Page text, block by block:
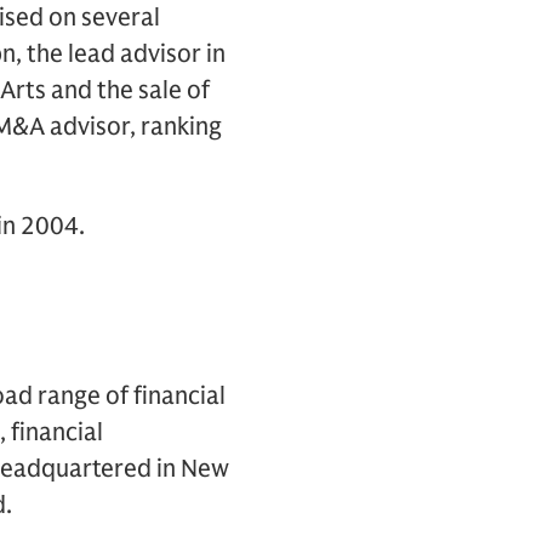
on several
the lead advisor in
and the sale of
advisor, ranking
2004.
range of financial
financial
in New